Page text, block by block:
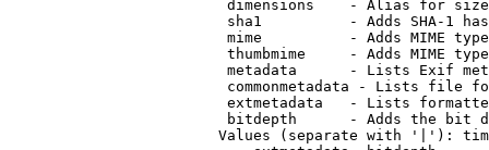
                         dimensions    - Alias for size
sha1          - Adds SHA-1
mime          - Adds MIME
thumbmime     - Adds MIME
metadata      - Lists Exif
commonmetadata - Lists file
extmetadata   - Lists
bitdepth      - Adds the bit
Values (separate with '|'):